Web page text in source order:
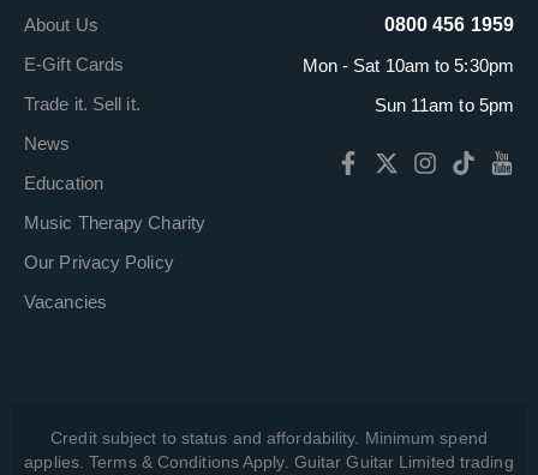
About Us
E-Gift Cards
Trade it. Sell it.
News
Education
Music Therapy Charity
Our Privacy Policy
Vacancies
0800 456 1959
Mon - Sat 10am to 5:30pm
Sun 11am to 5pm
Credit subject to status and affordability. Minimum spend
applies. Terms & Conditions Apply. Guitar Guitar Limited trading